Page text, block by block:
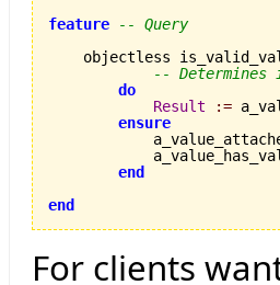
feature
-- Query
objectless
--
do
Result
:=
ensure
end
end
For clients